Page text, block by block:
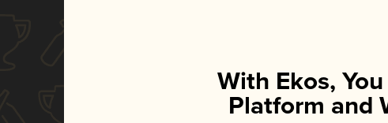
With Ekos,
Platform and